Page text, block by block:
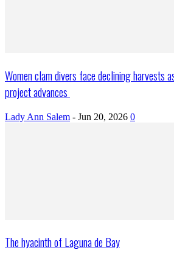
Women clam divers face declining harvests
project advances
Lady Ann Salem - Jun 20, 2026 0
The hyacinth of Laguna de Bay